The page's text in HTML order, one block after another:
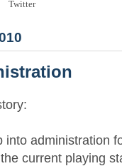
Twitter
into administration
current playing